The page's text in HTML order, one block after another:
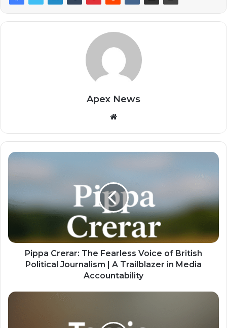
Apex News
Website
Pippa Crerar: The Fearless Voice of British
Political Journalism | A Trailblazer in Media
Accountability